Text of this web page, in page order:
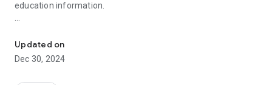
education information.
children courses and family activities.
- Subscribe to your favorite schools for your children.
Updated on
Dec 30, 2024